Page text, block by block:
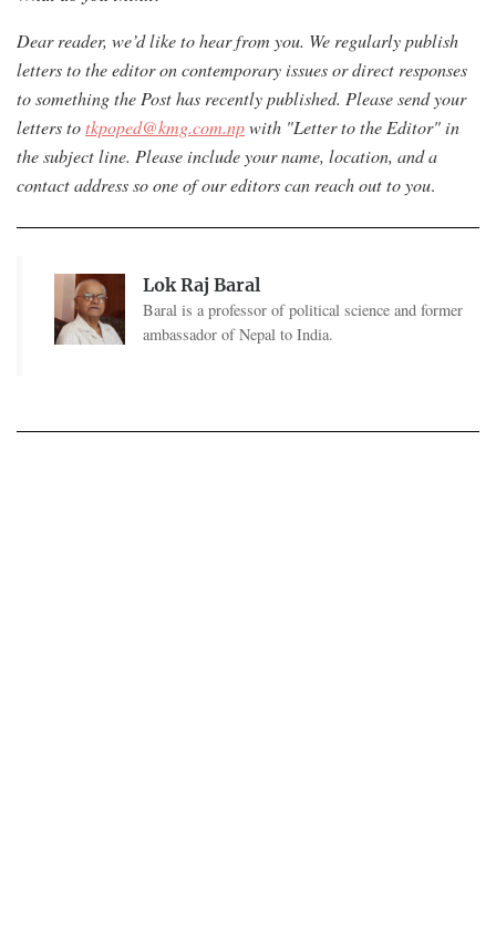
Dear reader, we’d like to hear from you. We regularly publish
letters to the editor on contemporary issues or direct responses
to something the Post has recently published. Please send your
letters totkpoped@kmg.com.npwith "Letter to the Editor" in
the subject line. Please include your name, location, and a
contact address so one of our editors can reach out to you.
Lok Raj Baral
Baral is a professor of political science and former
ambassador of Nepal to India.